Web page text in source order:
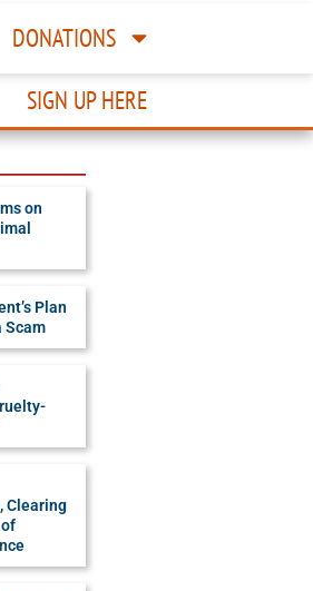
DONATIONS
SIGN UP HERE
on
Plan
Scam
Clearing
of